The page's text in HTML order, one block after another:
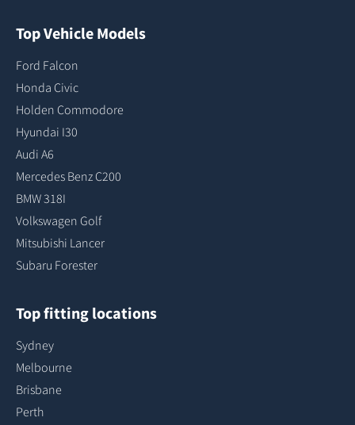
Top Vehicle Models
Ford Falcon
Honda Civic
Holden Commodore
Hyundai I30
Audi A6
Mercedes Benz C200
BMW 318I
Volkswagen Golf
Mitsubishi Lancer
Subaru Forester
Top fitting locations
Sydney
Melbourne
Brisbane
Perth